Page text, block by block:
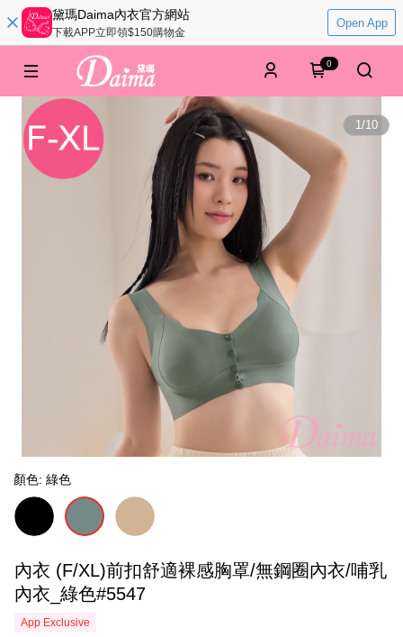
黛瑪Daima內衣官方網站
下載APP立即領$150購物金
Open App
0
1/10
顏色: 綠色
內衣 (F/XL)前扣舒適裸感胸罩/無鋼圈內衣/哺乳
內衣_綠色#5547
App Exclusive